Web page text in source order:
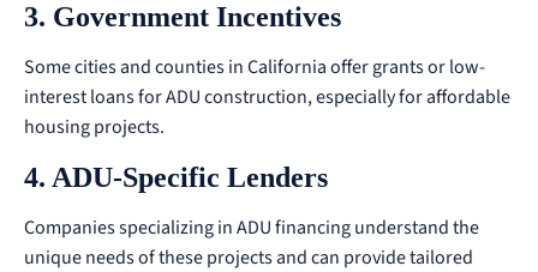
3. Government Incentives
Some cities and counties in California offer grants or low-
interest loans for ADU construction, especially for affordable
housing projects.
4. ADU-Specific Lenders
Companies specializing in ADU financing understand the
unique needs of these projects and can provide tailored